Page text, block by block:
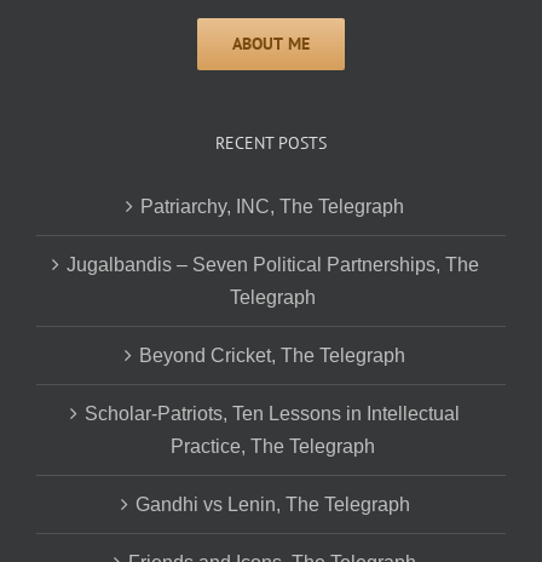
RECENT POSTS
Patriarchy, INC, The Telegraph
Jugalbandis – Seven Political Partnerships, The
Telegraph
Beyond Cricket, The Telegraph
Scholar-Patriots, Ten Lessons in Intellectual
Practice, The Telegraph
Gandhi vs Lenin, The Telegraph